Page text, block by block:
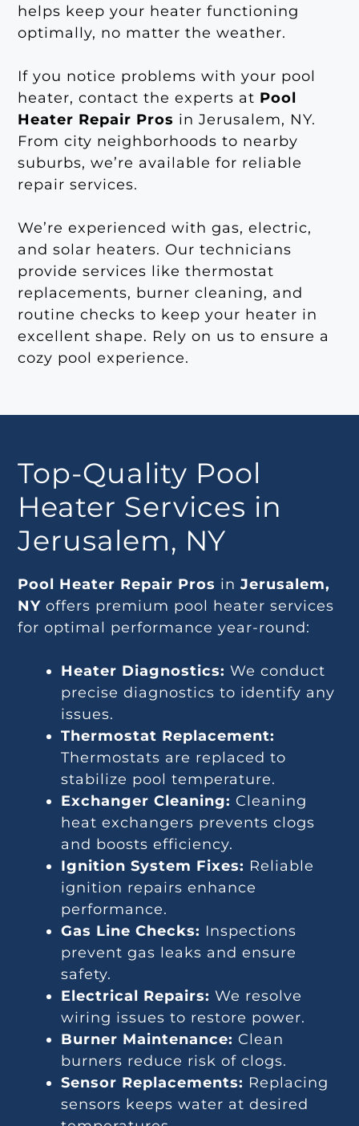
helps keep your heater functioning
optimally, no matter the weather.
If you notice problems with your pool
heater, contact the experts at Pool
Heater Repair Pros in Jerusalem, NY.
From city neighborhoods to nearby
suburbs, we’re available for reliable
repair services.
We’re experienced with gas, electric,
and solar heaters. Our technicians
provide services like thermostat
replacements, burner cleaning, and
routine checks to keep your heater in
excellent shape. Rely on us to ensure a
cozy pool experience.
Top-Quality Pool
Heater Services in
Jerusalem, NY
Pool Heater Repair Pros inJerusalem,
NY offers premium pool heater services
for optimal performance year-round:
Heater Diagnostics: We conduct
precise diagnostics to identify any
issues.
Thermostat Replacement:
Thermostats are replaced to
stabilize pool temperature.
Exchanger Cleaning: Cleaning
heat exchangers prevents clogs
and boosts efficiency.
Ignition System Fixes: Reliable
ignition repairs enhance
performance.
Gas Line Checks: Inspections
prevent gas leaks and ensure
safety.
Electrical Repairs: We resolve
wiring issues to restore power.
Burner Maintenance: Clean
burners reduce risk of clogs.
Sensor Replacements: Replacing
sensors keeps water at desired